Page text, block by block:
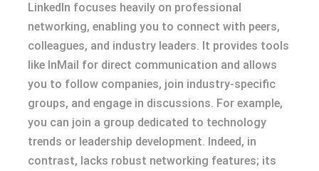
LinkedIn focuses heavily on professional
networking, enabling you to connect with peers,
colleagues, and industry leaders. It provides tools
like InMail for direct communication and allows
you to follow companies, join industry-specific
groups, and engage in discussions. For example,
you can join a group dedicated to technology
trends or leadership development. Indeed, in
contrast, lacks robust networking features; its